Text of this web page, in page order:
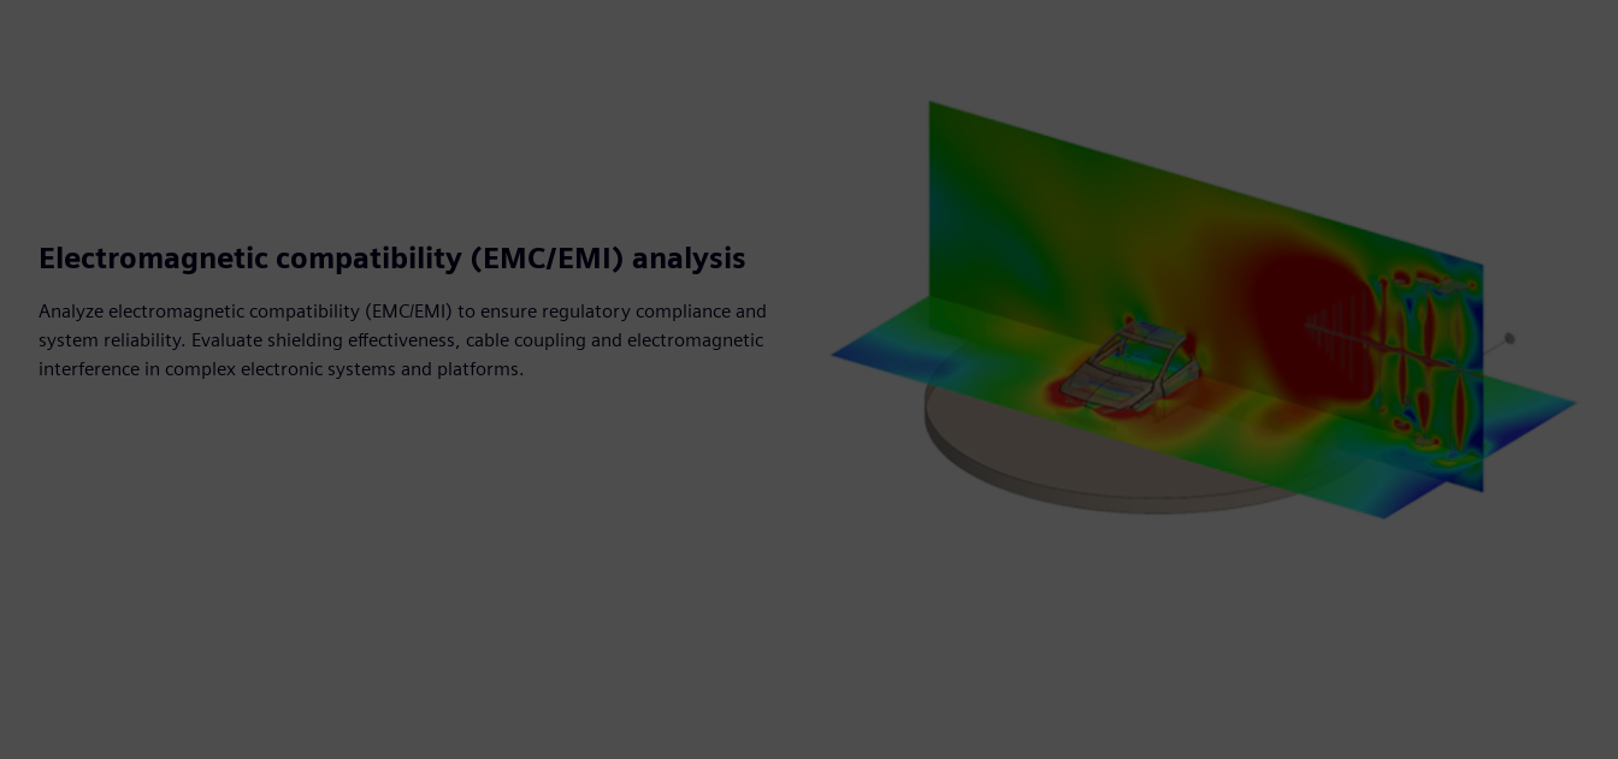
Electromagnetic compatibility (EMC/EMI) analysis
Analyze electromagnetic compatibility (EMC/EMI) to ensure regulatory compliance and
system reliability. Evaluate shielding effectiveness, cable coupling and electromagnetic
interference in complex electronic systems and platforms.